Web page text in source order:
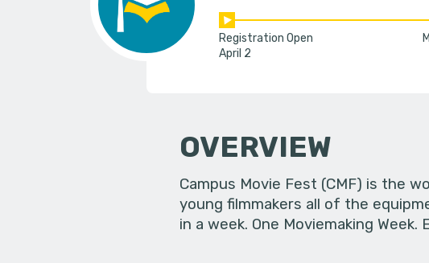
Registration Open
April 2
OVERVIEW
Campus Movie Fest (CMF) is the
young filmmakers all of the
in a week. One Moviemaking